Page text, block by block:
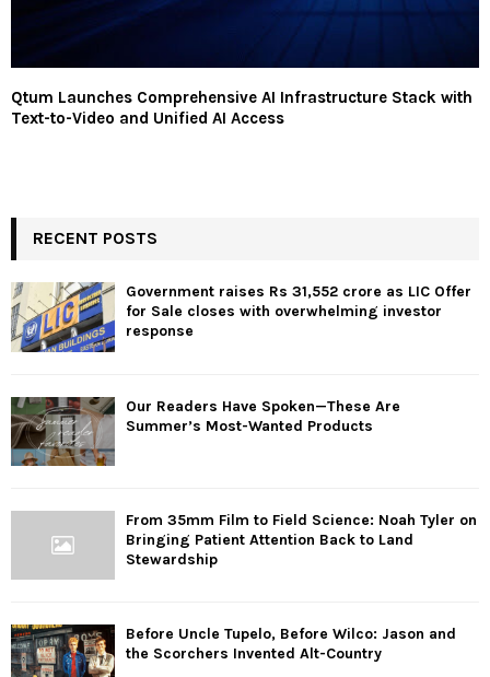
Qtum Launches Comprehensive AI Infrastructure Stack with
Text-to-Video and Unified AI Access
RECENT POSTS
Government raises Rs 31,552 crore as LIC Offer
for Sale closes with overwhelming investor
response
Our Readers Have Spoken—These Are
Summer’s Most-Wanted Products
From 35mm Film to Field Science: Noah Tyler on
Bringing Patient Attention Back to Land
Stewardship
Before Uncle Tupelo, Before Wilco: Jason and
the Scorchers Invented Alt-Country